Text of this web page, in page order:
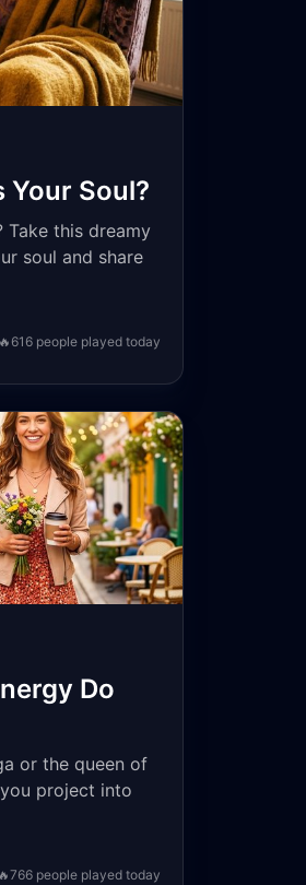
Soul?
this dreamy
soul and share
🔥 616 people played today
Do
or the queen of
project into
🔥766 people played today